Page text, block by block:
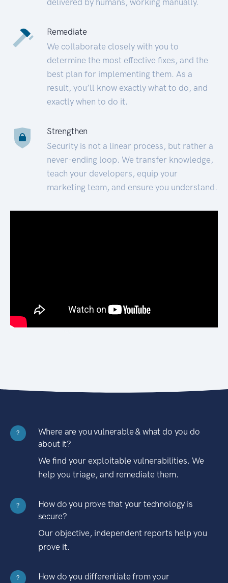
Remediate
We collaborate closely with you to
determine the most effective fixes, and the
best plan for implementing them. As a
result, you’ll know exactly what to do, and
exactly when to do it.
Strengthen
Security is not a linear process, but rather a
never-ending loop. We transfer knowledge,
teach your developers, equip your
marketing team, and ensure you understand.
?
Where are you vulnerable & what do you do
about it?
We find your exploitable vulnerabilities. We
help you triage, and remediate them.
?
How do you prove that your technology is
secure?
Our objective, independent reports help you
prove it.
?
How do you differentiate from your